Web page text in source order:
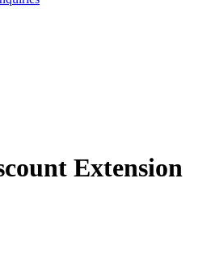
Extension